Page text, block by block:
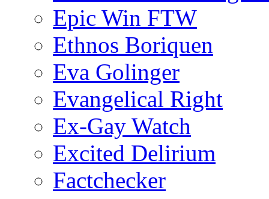
Epic Win FTW
Ethnos Boriquen
Eva Golinger
Evangelical Right
Ex-Gay Watch
Excited Delirium
Factchecker